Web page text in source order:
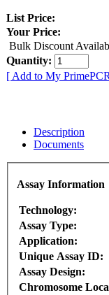
List Price:
Your Price:
Bulk Discount
Quantity:
[ Add to My
Description
Documents
Assay Information
Technology:
Assay Type:
Application:
Unique Assay ID:
Assay Design:
Chromosome